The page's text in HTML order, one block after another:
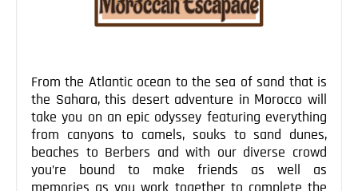
From the Atlantic ocean to the sea of sand that is
the Sahara, this desert adventure in Morocco will
take you on an epic odyssey featuring everything
from canyons to camels, souks to sand dunes,
beaches to Berbers and with our diverse crowd
you’re bound to make friends as well as
memories as you work together to complete the